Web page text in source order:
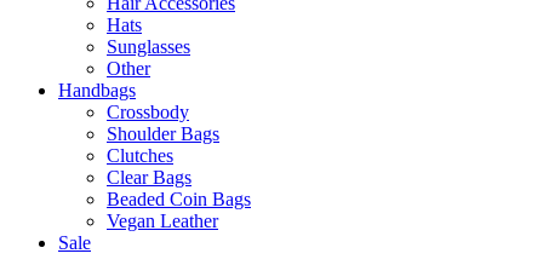
Hats
Sunglasses
Other
Handbags
Crossbody
Shoulder Bags
Clutches
Clear Bags
Beaded Coin Bags
Vegan Leather
Sale